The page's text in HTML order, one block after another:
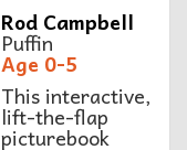
Rod Campbell
Puffin
Age 0-5
This interactive,
lift-the-flap
picturebook